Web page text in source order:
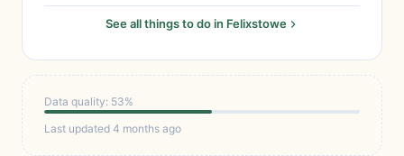
See all things to do in Felixstowe
Data quality: 53%
Last updated 4 months ago